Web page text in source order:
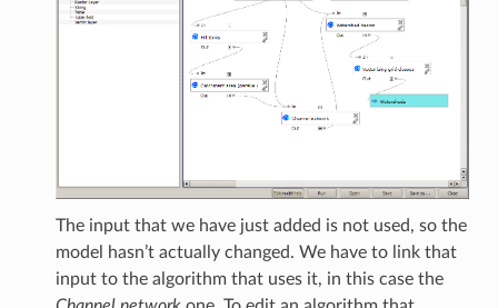
The input that we have just added is not used, so the
model hasn’t actually changed. We have to link that
input to the algorithm that uses it, in this case the